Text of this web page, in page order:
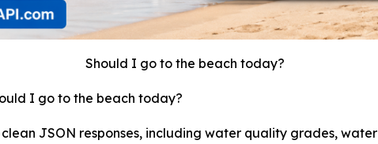
Should I go to the beach today?
I go to the beach today?
JSON responses, including water quality grades,